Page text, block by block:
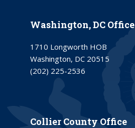
Washington, DC Office
1710 Longworth HOB
Washington, DC 20515
(202) 225-2536
Collier County Office